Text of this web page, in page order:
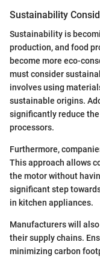
Sustainability
Sustainability is
production, and food
become more eco-
must consider
involves using
sustainable origins.
significantly reduce
processors.
Furthermore,
This approach allows
the motor without
significant step
in kitchen appliances.
Manufacturers will
their supply chains.
minimizing carbon